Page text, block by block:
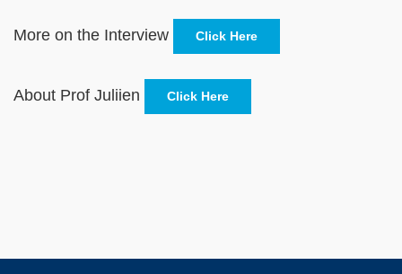
More on the Interview Click Here
About Prof Juliien Click Here